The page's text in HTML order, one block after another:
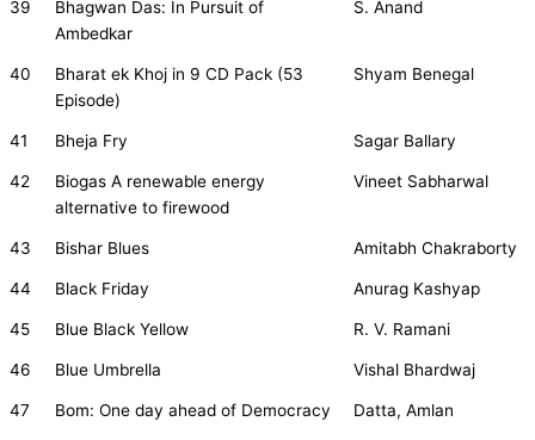
39
Bhagwan Das: In Pursuit of
Ambedkar
S. Anand
40
Bharat ek Khoj in 9 CD Pack (53
Episode)
Shyam Benegal
41 Bheja Fry Sagar Ballary
42
Biogas A renewable energy
alternative to firewood
Vineet Sabharwal
43 Bishar Blues Amitabh Chakraborty
44 Black Friday Anurag Kashyap
45 Blue Black Yellow R. V. Ramani
46 Blue Umbrella Vishal Bhardwaj
47 Bom: One day ahead of Democracy Datta, Amlan